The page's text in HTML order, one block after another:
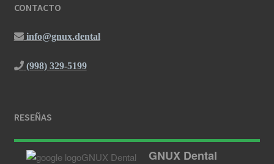
CONTACTO
info@gnux.dental
(998) 329-5199
RESEÑAS
GNUX Dental